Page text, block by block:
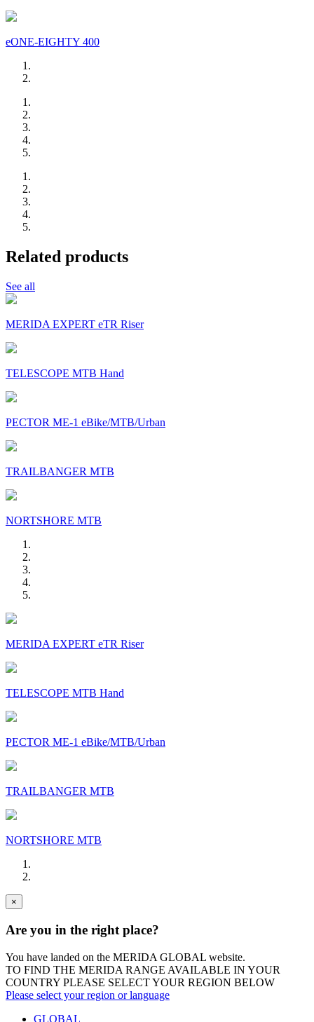
eONE-EIGHTY 400
Related products
See all
MERIDA EXPERT eTR Riser
TELESCOPE MTB Hand
PECTOR ME-1 eBike/MTB/Urban
TRAILBANGER MTB
NORTSHORE MTB
MERIDA EXPERT eTR Riser
TELESCOPE MTB Hand
PECTOR ME-1 eBike/MTB/Urban
TRAILBANGER MTB
NORTSHORE MTB
×
Are you in the right place?
You have landed on the MERIDA GLOBAL website.
TO FIND THE MERIDA RANGE AVAILABLE IN YOUR
COUNTRY PLEASE SELECT YOUR REGION BELOW
Please select your region or language
GLOBAL